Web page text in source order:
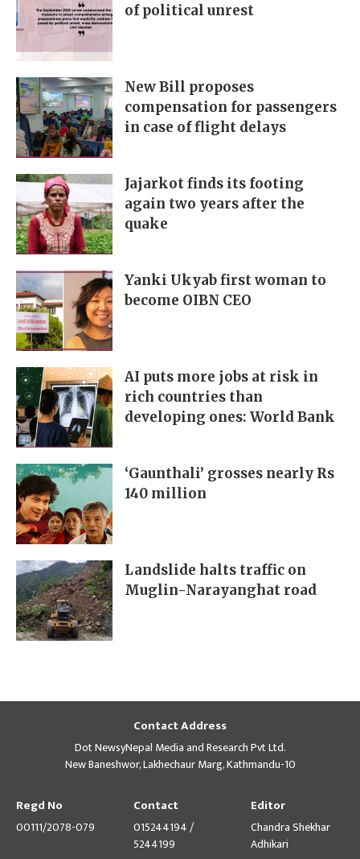
of political unrest
New Bill proposes
compensation for passengers
in case of flight delays
Jajarkot finds its footing
again two years after the
quake
Yanki Ukyab first woman to
become OIBN CEO
AI puts more jobs at risk in
rich countries than
developing ones: World Bank
‘Gaunthali’ grosses nearly Rs
140 million
Landslide halts traffic on
Muglin-Narayanghat road
Contact Address
Dot NewsyNepal Media and Research Pvt Ltd.
New Baneshwor, Lakhechaur Marg, Kathmandu-10
Regd No
00111/2078-079
Contact
015244194 /
5244199
Editor
Chandra Shekhar
Adhikari